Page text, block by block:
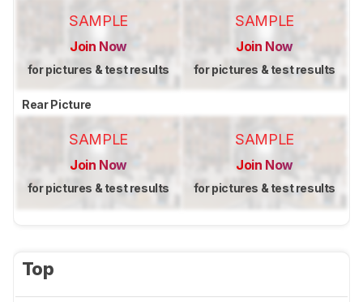
SAMPLE
Join Now
for pictures & test results
SAMPLE
Join Now
for pictures & test results
Rear Picture
SAMPLE
Join Now
for pictures & test results
SAMPLE
Join Now
for pictures & test results
Top